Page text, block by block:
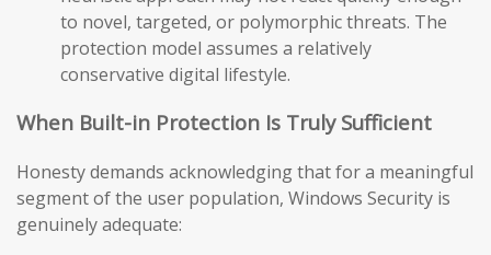
to novel, targeted, or polymorphic threats. The
protection model assumes a relatively
conservative digital lifestyle.
When Built-in Protection Is Truly Sufficient
Honesty demands acknowledging that for a meaningful
segment of the user population, Windows Security is
genuinely adequate: